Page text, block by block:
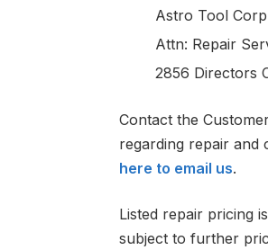
Astro Tool
Attn: Repair
2856 Directors
Contact the
regarding repair and
here to email us.
Listed repair pricing
subject to further